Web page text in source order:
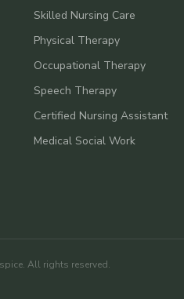
Skilled Nursing Care
Physical Therapy
Occupational Therapy
Speech Therapy
Certified Nursing Assistant
Medical Social Work
All rights reserved.